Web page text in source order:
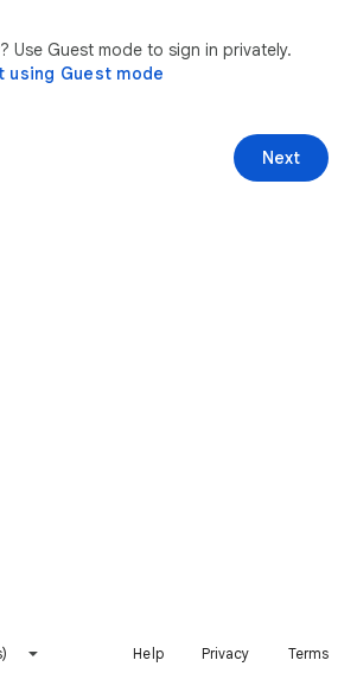
Use Guest mode to sign in privately.
using Guest mode
Next
Help Privacy Terms